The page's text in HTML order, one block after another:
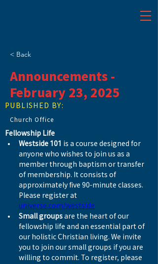
< Back
Announcements -
February 23, 2025
PUBLISHED BY:
Church Office
Fellowship Life
Westside 101 is a course designed for
anyone who wishes to join us as a
member through baptism or transfer
of membership. It consists of
approximately five 90-minute classes.
Please register at
universe.com/westside
Small groups are the heart of our
fellowship life and an essential part of
our holistic Christian living. We invite
you to join our small groups if you are
willing to commit. To register, please